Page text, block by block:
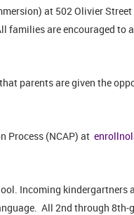
at 502 Olivier
families are encouraged to
parents are given the
Process (NCAP) at
Incoming kindergartners
All 2nd through 8th-